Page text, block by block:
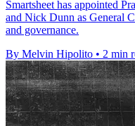
Smartsheet has appointed
and Nick Dunn as General
and governance.
By Melvin Hipolito • 2 min